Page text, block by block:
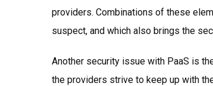
providers. Combinations of these
suspect, and which also brings the
Another security issue with PaaS is
the providers strive to keep up with